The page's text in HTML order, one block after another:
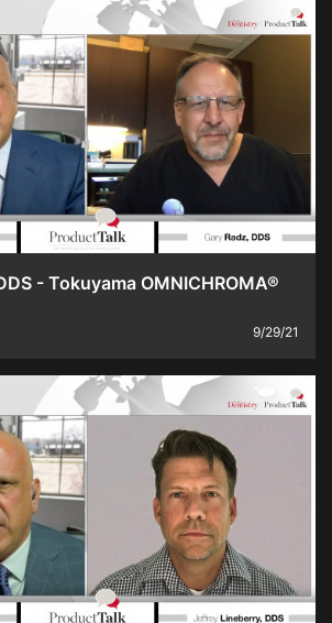
- Tokuyama OMNICHROMA®
9/29/21